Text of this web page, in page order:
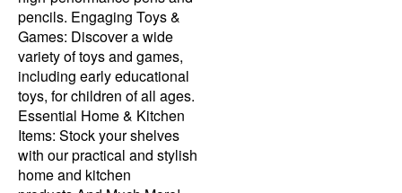
pencils. Engaging Toys &
Games: Discover a wide
variety of toys and games,
including early educational
toys, for children of all ages.
Essential Home & Kitchen
Items: Stock your shelves
with our practical and stylish
home and kitchen